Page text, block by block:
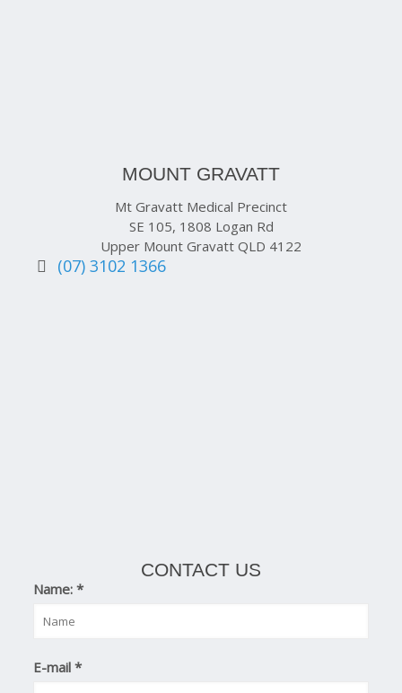
MOUNT GRAVATT
Mt Gravatt Medical Precinct
SE 105, 1808 Logan Rd
Upper Mount Gravatt QLD 4122
(07) 3102 1366
CONTACT US
Name:*
E-mail*